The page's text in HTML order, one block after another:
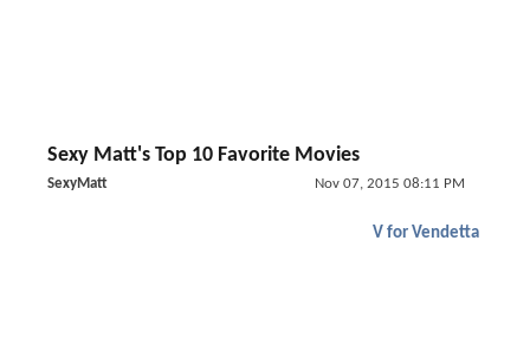
Sexy Matt's Top 10 Favorite Movies
SexyMatt Nov 07, 2015 08:11 PM
V for Vendetta